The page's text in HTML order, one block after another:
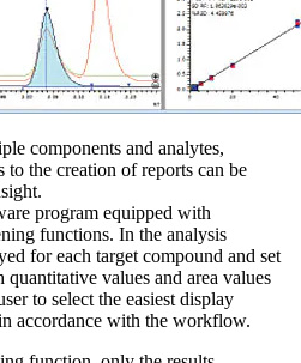
components and analytes,
the creation of reports can be
program equipped with
functions. In the analysis
for each target compound and set
quantitative values and area values
to select the easiest display
accordance with the workflow.